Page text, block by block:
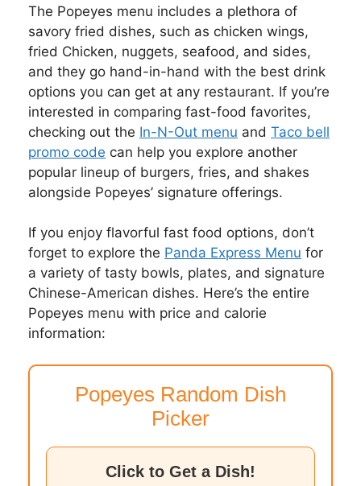
The Popeyes menu includes a plethora of
savory fried dishes, such as chicken wings,
fried Chicken, nuggets, seafood, and sides,
and they go hand-in-hand with the best drink
options you can get at any restaurant. If you’re
interested in comparing fast-food favorites,
checking out the In-N-Out menu and Taco bell
promo code can help you explore another
popular lineup of burgers, fries, and shakes
alongside Popeyes’ signature offerings.
If you enjoy flavorful fast food options, don’t
forget to explore the Panda Express Menu for
a variety of tasty bowls, plates, and signature
Chinese-American dishes. Here’s the entire
Popeyes menu with price and calorie
information:
Popeyes Random Dish
Picker
Click to Get a Dish!